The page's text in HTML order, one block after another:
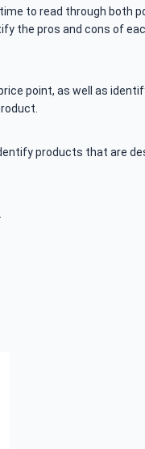
to read through both
the pros and cons of
point, as well as
products that are